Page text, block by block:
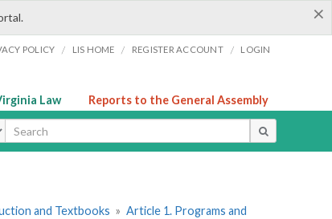
×
POLICY / LIS HOME / REGISTER ACCOUNT / LOGIN
Law Reports to the General Assembly
and Textbooks » Article 1. Programs and